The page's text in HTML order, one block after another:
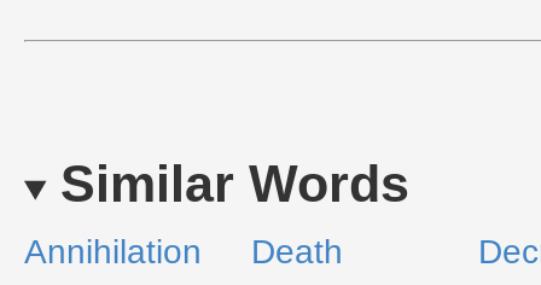
Similar Words
Annihilation Death